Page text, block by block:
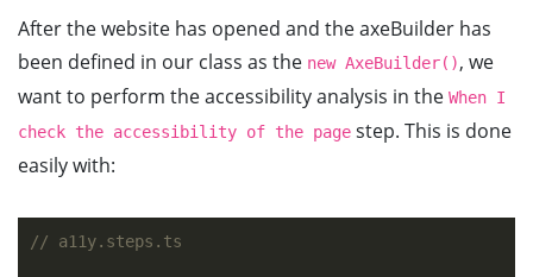
After the website has opened and the axeBuilder has
been defined in our class as the new AxeBuilder(), we
want to perform the accessibility analysis in the When I
check the accessibility of the page step. This is done
easily with:
// a11y.steps.ts